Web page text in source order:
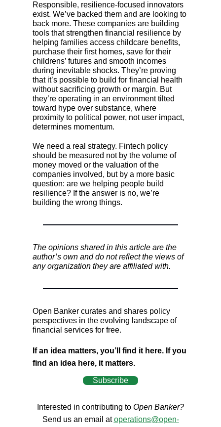
Responsible, resilience-focused innovators
exist. We’ve backed them and are looking to
back more. These companies are building
tools that strengthen financial resilience by
helping families access childcare benefits,
purchase their first homes, save for their
childrens’ futures and smooth incomes
during inevitable shocks. They’re proving
that it’s possible to build for financial health
without sacrificing growth or margin. But
they’re operating in an environment tilted
toward hype over substance, where
proximity to political power, not user impact,
determines momentum.
We need a real strategy. Fintech policy
should be measured not by the volume of
money moved or the valuation of the
companies involved, but by a more basic
question: are we helping people build
resilience? If the answer is no, we’re
building the wrong things.
The opinions shared in this article are the
author’s own and do not reflect the views of
any organization they are affiliated with.
Open Banker curates and shares policy
perspectives in the evolving landscape of
financial services for free.
If an idea matters, you’ll find it here. If you
find an idea here, it matters.
Subscribe
Interested in contributing to Open Banker?
Send us an email atoperations@open-